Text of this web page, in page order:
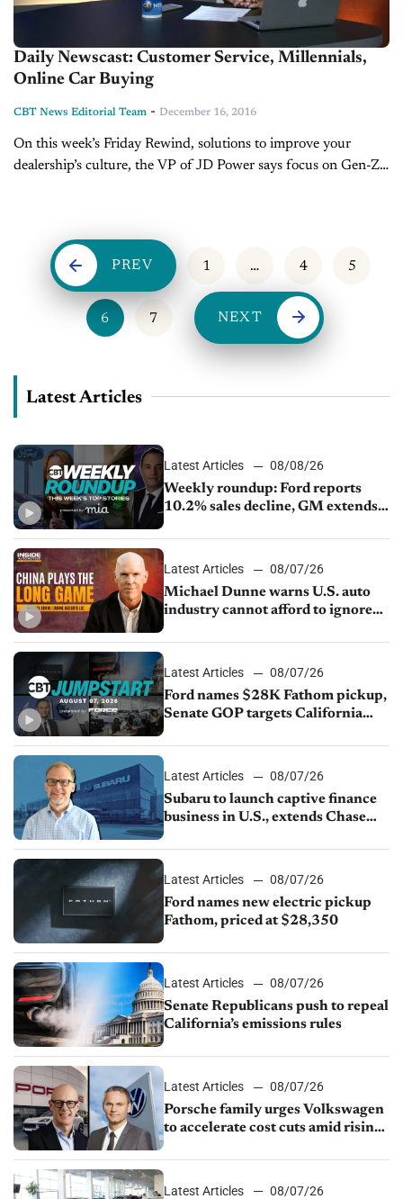
Daily Newscast: Customer Service, Millennials,
Online Car Buying
CBT News Editorial Team - December 16, 2016
On this week’s Friday Rewind, solutions to improve your
dealership’s culture, the VP of JD Power says focus on Gen-Z
PREV 1 … 4 5
6 7 NEXT
Latest Articles
Latest Articles
08/08/26
Weekly roundup: Ford reports
10.2% sales decline, GM extends
sales slip in July
Latest Articles
08/07/26
Michael Dunne warns U.S. auto
industry cannot afford to ignore
Latest Articles
08/07/26
Ford names $28K Fathom pickup,
Senate GOP targets California
1.4%
Latest Articles
08/07/26
Subaru to launch captive finance
business in U.S., extends Chase
Latest Articles
08/07/26
Ford names new electric pickup
Fathom, priced at $28,350
Latest Articles
08/07/26
Senate Republicans push to repeal
California’s emissions rules
Latest Articles
08/07/26
Porsche family urges Volkswagen
to accelerate cost cuts amid rising
Latest Articles
08/07/26